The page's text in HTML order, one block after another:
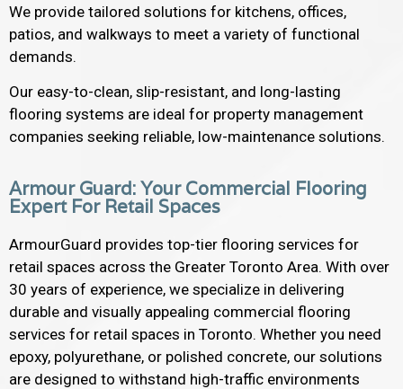
We provide tailored solutions for kitchens, offices,
patios, and walkways to meet a variety of functional
demands.
Our easy-to-clean, slip-resistant, and long-lasting
flooring systems are ideal for property management
companies seeking reliable, low-maintenance solutions.
Armour Guard: Your Commercial Flooring
Expert For Retail Spaces
ArmourGuard provides top-tier flooring services for
retail spaces across the Greater Toronto Area. With over
30 years of experience, we specialize in delivering
durable and visually appealing commercial flooring
services for retail spaces in Toronto. Whether you need
epoxy, polyurethane, or polished concrete, our solutions
are designed to withstand high-traffic environments